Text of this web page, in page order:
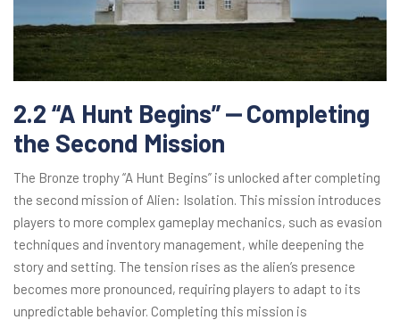
2.2 “A Hunt Begins” ⎼ Completing
the Second Mission
The Bronze trophy “A Hunt Begins” is unlocked after completing
the second mission of Alien: Isolation. This mission introduces
players to more complex gameplay mechanics, such as evasion
techniques and inventory management, while deepening the
story and setting. The tension rises as the alien’s presence
becomes more pronounced, requiring players to adapt to its
unpredictable behavior. Completing this mission is